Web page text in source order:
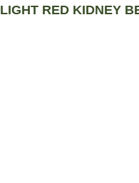
LIGHT RED KIDNEY